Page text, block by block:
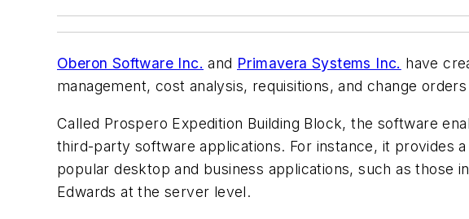
Oberon Software Inc. and Primavera Systems Inc. have
management, cost analysis, requisitions, and change
Called Prospero Expedition Building Block, the software
third-party software applications. For instance, it provides
popular desktop and business applications, such as
Edwards at the server level.